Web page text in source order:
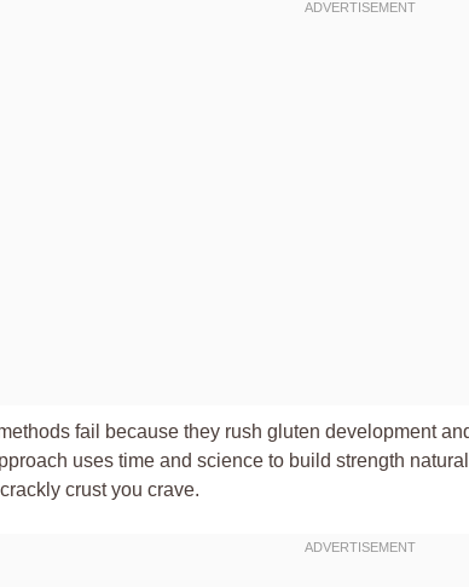
fail because they rush gluten development
uses time and science to build strength
crust you crave.